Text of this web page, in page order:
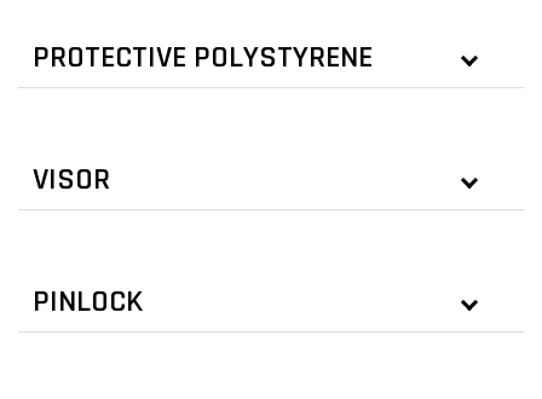
PROTECTIVE POLYSTYRENE
VISOR
PINLOCK